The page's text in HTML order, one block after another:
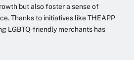
but also foster a sense of
Thanks to initiatives like THEAPP
LGBTQ-friendly merchants has